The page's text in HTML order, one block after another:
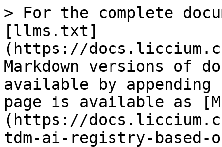
> For the complete
[llms.txt]
(https://
Markdown versions of
available by
page is available as
(https://
tdm-ai-registry-based-